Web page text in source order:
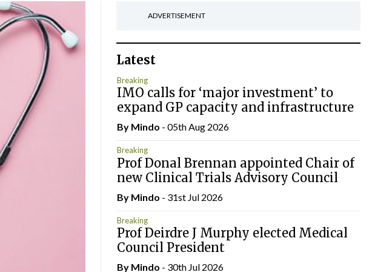
ADVERTISEMENT
Latest
Breaking
IMO calls for ‘major investment’ to
expand GP capacity and infrastructure
By Mindo - 05th Aug 2026
Breaking
Prof Donal Brennan appointed Chair of
new Clinical Trials Advisory Council
By Mindo - 31st Jul 2026
Breaking
Prof Deirdre J Murphy elected Medical
Council President
By Mindo - 30th Jul 2026